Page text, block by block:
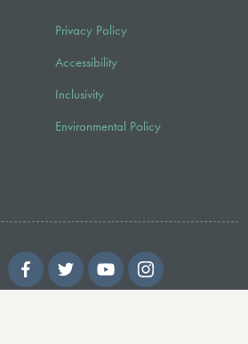
Privacy Policy
Accessibility
Inclusivity
Environmental Policy